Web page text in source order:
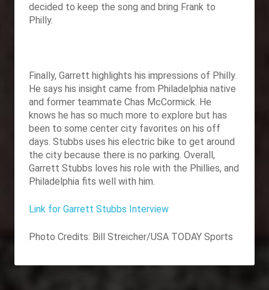
decided to keep the song and bring Frank to
Philly.
Finally, Garrett highlights his impressions of Philly.
He says his insight came from Philadelphia native
and former teammate Chas McCormick. He
knows he has so much more to explore but has
been to some center city favorites on his off
days. Stubbs uses his electric bike to get around
the city because there is no parking. Overall,
Garrett Stubbs loves his role with the Phillies, and
Philadelphia fits well with him.
Link for Garrett Stubbs Interview
Photo Credits: Bill Streicher/USA TODAY Sports